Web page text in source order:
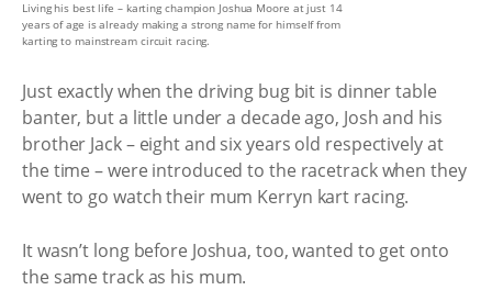
Living his best life – karting champion Joshua Moore at just 14
years of age is already making a strong name for himself from
karting to mainstream circuit racing.
Just exactly when the driving bug bit is dinner table
banter, but a little under a decade ago, Josh and his
brother Jack – eight and six years old respectively at
the time – were introduced to the racetrack when they
went to go watch their mum Kerryn kart racing.
It wasn’t long before Joshua, too, wanted to get onto
the same track as his mum.